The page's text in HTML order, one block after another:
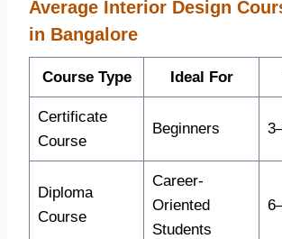
Average Interior Design
in Bangalore
Course Type Ideal For
Certificate
Course
Beginners
Diploma
Course
Career-
Oriented
Students